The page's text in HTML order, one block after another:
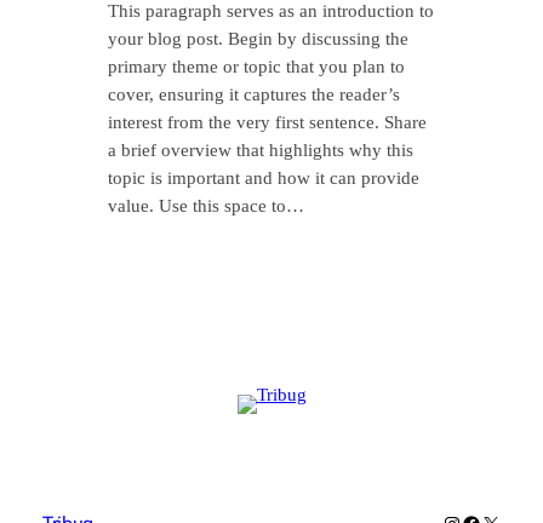
This paragraph serves as an introduction to
your blog post. Begin by discussing the
primary theme or topic that you plan to
cover, ensuring it captures the reader’s
interest from the very first sentence. Share
a brief overview that highlights why this
topic is important and how it can provide
value. Use this space to…